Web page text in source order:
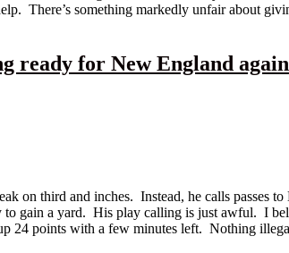
There’s something markedly unfair about
ready for New England again
third and inches. Instead, he calls passes
gain a yard. His play calling is just awful. I
24 points with a few minutes left. Nothing